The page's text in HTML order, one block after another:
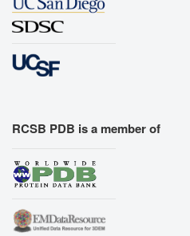
RCSB PDB is a member of